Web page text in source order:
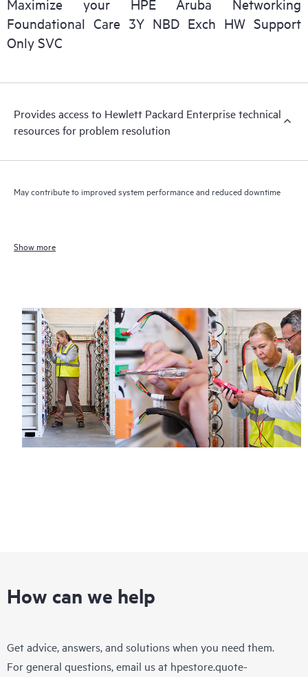
Maximize your HPE Aruba Networking
Foundational Care 3Y NBD Exch HW Support
Only SVC
Provides access to Hewlett Packard Enterprise technical
resources for problem resolution
May contribute to improved system performance and reduced downtime
Show more
How can we help
Get advice, answers, and solutions when you need them.
For general questions, email us at hpestore.quote-